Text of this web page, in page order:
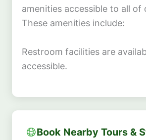
amenities accessible to all of
These amenities include:
Restroom facilities are
accessible.
Book Nearby Tours &